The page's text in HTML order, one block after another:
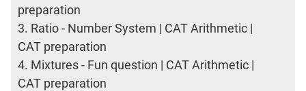
preparation
3. Ratio - Number System | CAT Arithmetic |
CAT preparation
4. Mixtures - Fun question | CAT Arithmetic |
CAT preparation